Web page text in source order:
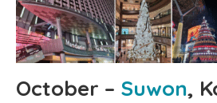
October – Suwon,